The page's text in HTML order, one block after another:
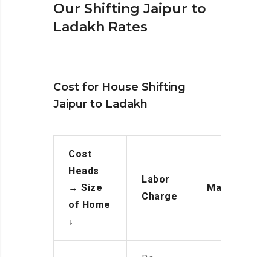
Our Shifting Jaipur to
Ladakh Rates
Cost for House Shifting
Jaipur to Ladakh
Cost
Heads
→ Size
of Home
↓
Labor
Charge
Manpower